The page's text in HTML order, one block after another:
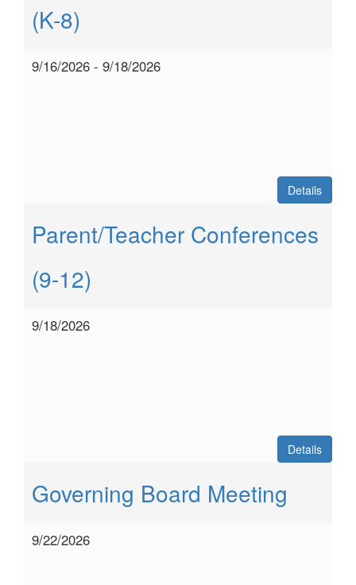
(K-8)
9/16/2026 - 9/18/2026
Details
Parent/Teacher Conferences
(9-12)
9/18/2026
Details
Governing Board Meeting
9/22/2026